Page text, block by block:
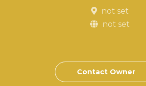
not set
not set
Contact Owner